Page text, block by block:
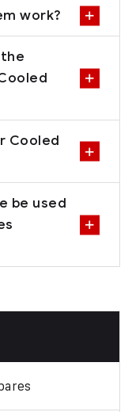
work?
Cooled
be used